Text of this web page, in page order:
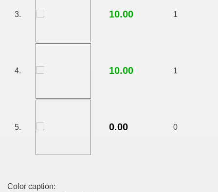
3. 10.00 1
4. 10.00 1
5. 0.00 0
Color caption:
YOUR SITE
inginer din Viseu de Sus
TRAVEL IN ROMANIA INFO.